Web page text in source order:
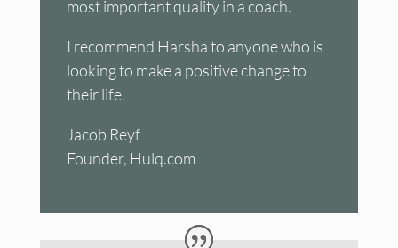
most important quality in a coach.
I recommend Harsha to anyone who is
looking to make a positive change to
their life.
Jacob Reyf
Founder, Hulq.com